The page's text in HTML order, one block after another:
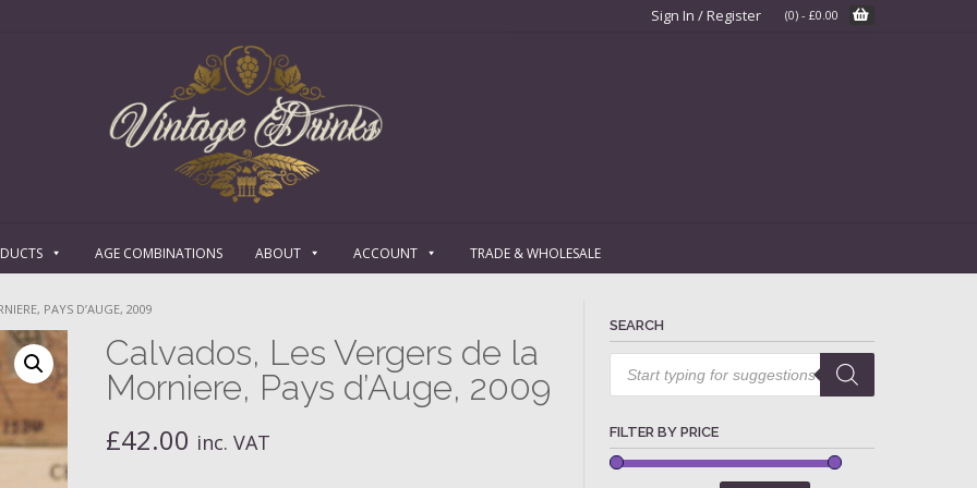
Sign In / Register (0) - £0.00
AGE COMBINATIONS ABOUT ACCOUNT TRADE & WHOLESALE
PAYS D’AUGE, 2009
Calvados, Les Vergers de la
Morniere, Pays d’Auge, 2009
£42.00 inc. VAT
SEARCH
Products
search
FILTER BY PRICE